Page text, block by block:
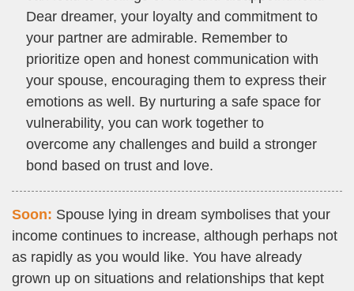
Dear dreamer, your loyalty and commitment to
your partner are admirable. Remember to
prioritize open and honest communication with
your spouse, encouraging them to express their
emotions as well. By nurturing a safe space for
vulnerability, you can work together to
overcome any challenges and build a stronger
bond based on trust and love.
Soon: Spouse lying in dream symbolises that your
income continues to increase, although perhaps not
as rapidly as you would like. You have already
grown up on situations and relationships that kept